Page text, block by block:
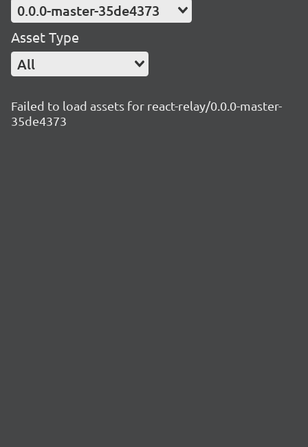
0.0.0-master-35de4373
Asset Type
All
Failed to load assets for react-relay/0.0.0-master-
35de4373